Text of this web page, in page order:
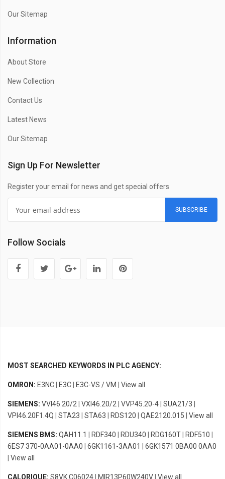
Our Sitemap
Information
About Store
New Collection
Contact Us
Latest News
Our Sitemap
Sign Up For Newsletter
Register your email for news and get special offers
SUBSCRIBE
Follow Socials
MOST SEARCHED KEYWORDS IN PLC AGENCY:
OMRON: E3NC E3C E3C-VS / VM View all
SIEMENS: VVI46.20/2 VXI46.20/2 VVP45.20-4 SUA21/3
VPI46.20F1.4Q
STA23 STA63 RDS120 QAE2120.015 View all
SIEMENS BMS: QAH11.1 RDF340 RDU340 RDG160T RDF510
6ES7 370-0AA01-0AA0
6GK1161-3AA01
6GK1571 0BA00 0AA0
View all
CALORIQUE: S8VK C06024 MIR13P60W240V View all